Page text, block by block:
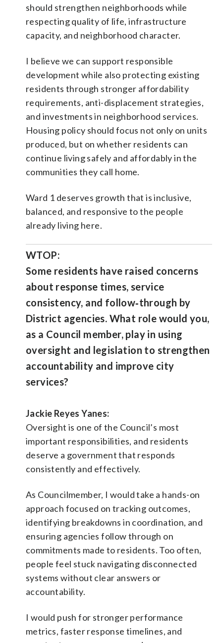
should strengthen neighborhoods while
respecting quality of life, infrastructure
capacity, and neighborhood character.
I believe we can support responsible
development while also protecting existing
residents through stronger affordability
requirements, anti-displacement strategies,
and investments in neighborhood services.
Housing policy should focus not only on units
produced, but on whether residents can
continue living safely and affordably in the
communities they call home.
Ward 1 deserves growth that is inclusive,
balanced, and responsive to the people
already living here.
WTOP:
Some residents have raised concerns
about response times, service
consistency, and follow‑through by
District agencies. What role would you,
as a Council member, play in using
oversight and legislation to strengthen
accountability and improve city
services?
Jackie Reyes Yanes:
Oversight is one of the Council’s most
important responsibilities, and residents
deserve a government that responds
consistently and effectively.
As Councilmember, I would take a hands-on
approach focused on tracking outcomes,
identifying breakdowns in coordination, and
ensuring agencies follow through on
commitments made to residents. Too often,
people feel stuck navigating disconnected
systems without clear answers or
accountability.
I would push for stronger performance
metrics, faster response timelines, and